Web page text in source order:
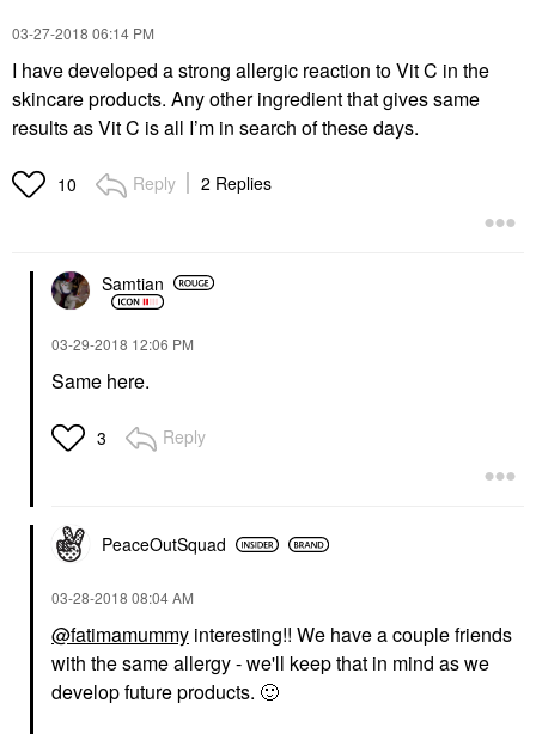
‎03-27-2018 06:14 PM
I have developed a strong allergic reaction to Vit C in the
skincare products. Any other ingredient that gives same
results as Vit C is all I’m in search of these days.
10 Reply 2 Replies
Samtian
‎03-29-2018 12:06 PM
Same here.
3 Reply
PeaceOutSquad
‎03-28-2018 08:04 AM
@fatimamummy interesting!! We have a couple friends
with the same allergy - we'll keep that in mind as we
develop future products. 🙂